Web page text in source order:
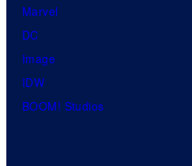
Marvel
DC
Image
IDW
BOOM! Studios